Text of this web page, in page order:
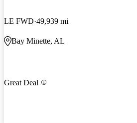
LE FWD 49,939 mi
Bay Minette, AL
Great Deal